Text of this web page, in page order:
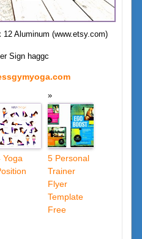
Aluminum (www.etsy.com)
Sign haggc
Yoga
5 Personal
Trainer
Flyer
Template
Free